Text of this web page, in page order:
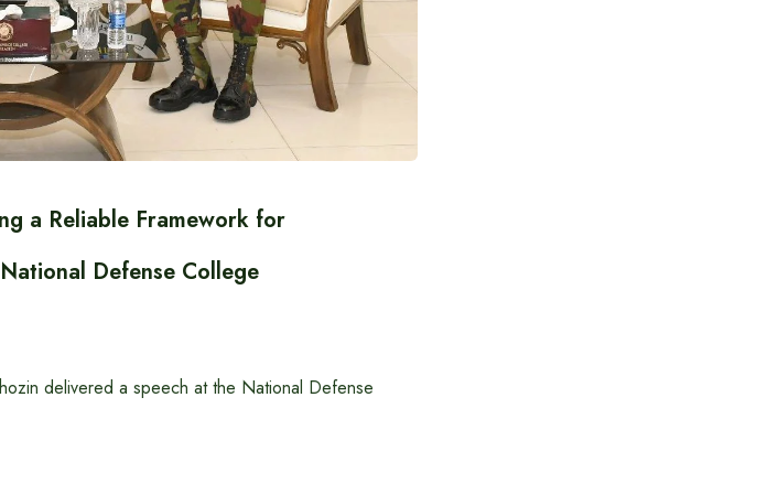
a Reliable Framework for
Defense College
delivered a speech at the National Defense